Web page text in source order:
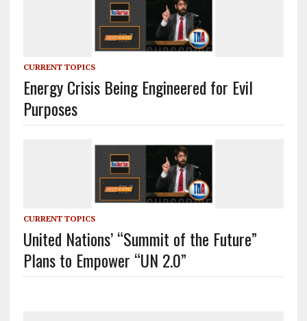
CURRENT TOPICS
Energy Crisis Being Engineered for Evil
Purposes
CURRENT TOPICS
United Nations’ “Summit of the Future”
Plans to Empower “UN 2.0”